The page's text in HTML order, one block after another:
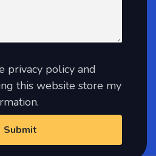
privacy policy and
this website store my